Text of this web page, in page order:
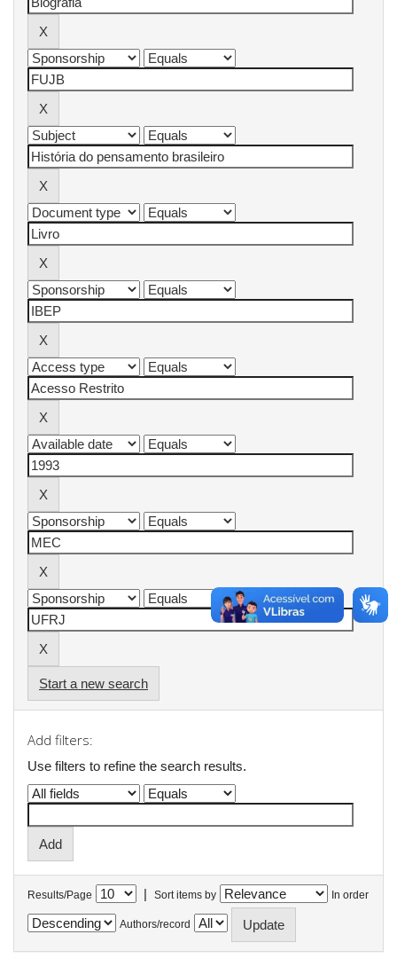
Start a new search
Add filters:
Use filters to refine the search results.
Results/Page | Sort items by In order
Authors/record